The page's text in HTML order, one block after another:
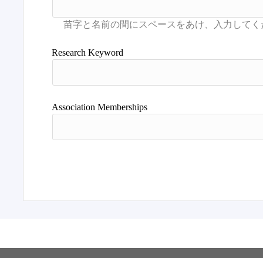
Research Keyword
Association Memberships